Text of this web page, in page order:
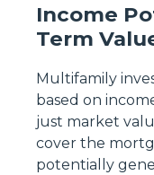
Income
Term
Multifamily
based on
just market
cover the
potentially